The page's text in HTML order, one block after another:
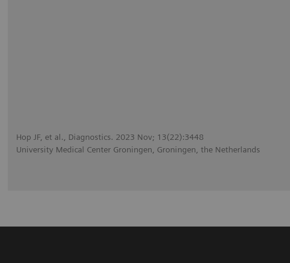
Hop JF, et al., Diagnostics. 2023 Nov; 13(22):3448
University Medical Center Groningen, Groningen, the Netherlands